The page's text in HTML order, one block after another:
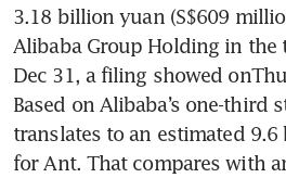
3.18 billion yuan (S$609
Alibaba Group Holding in the
Dec 31, a filing showed
Based on Alibaba’s one-third
translates to an estimated
for Ant. That compares with